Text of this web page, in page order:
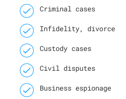
Criminal cases
Infidelity, divorce
Custody cases
Civil disputes
Business espionage